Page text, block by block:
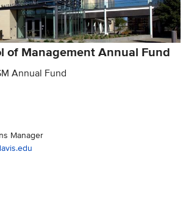
of Management Annual Fund
Annual Fund
Manager